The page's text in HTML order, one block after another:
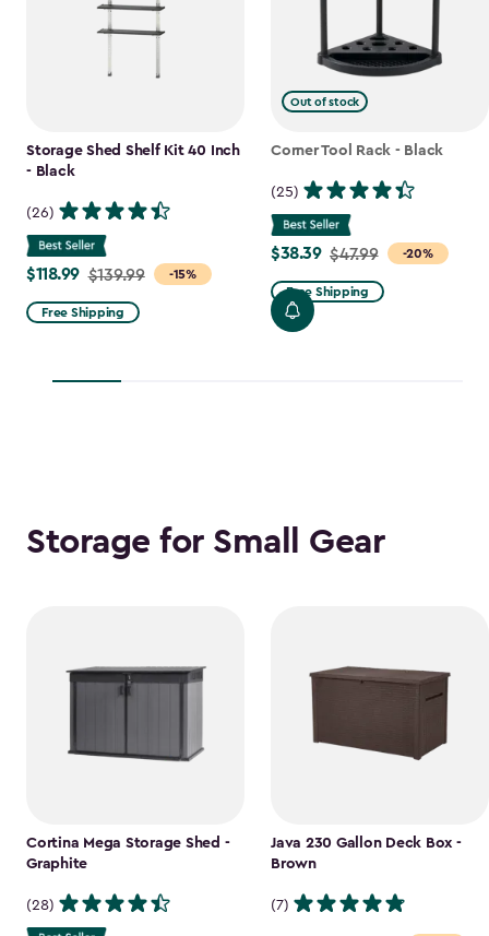
Storage Shed Shelf Kit 40 Inch
- Black
(26)
-15%
Price
from
$139.99
$118.99
$118.99 $139.99
Free Shipping
Out of stock
Corner Tool Rack - Black
(25)
-20%
Price
from
$47.99
to
$38.39 $47.99
Free Shipping
Storage for Small Gear
Cortina Mega Storage Shed -
Graphite
(28)
Java 230 Gallon Deck Box -
Brown
(7)